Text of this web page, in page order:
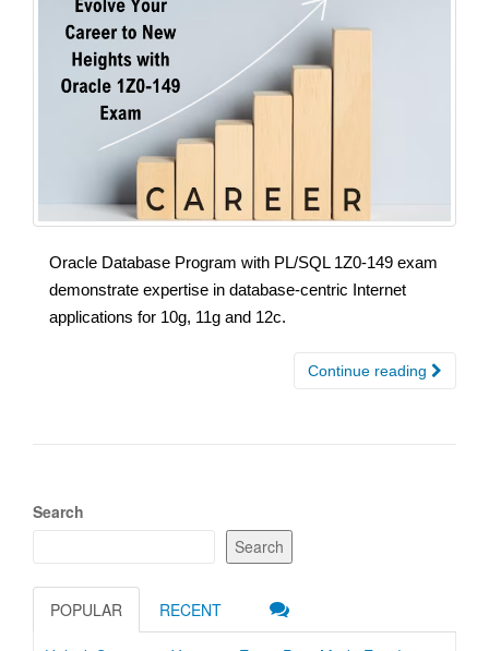
Oracle Database Program with PL/SQL 1Z0-149 exam
demonstrate expertise in database-centric Internet
applications for 10g, 11g and 12c.
Continue reading
Search
Search
POPULAR RECENT